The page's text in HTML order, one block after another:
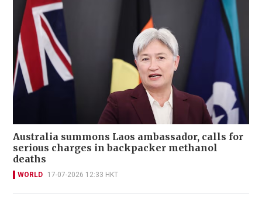
Australia summons Laos ambassador, calls for
serious charges in backpacker methanol
deaths
WORLD 17-07-2026 12:33 HKT